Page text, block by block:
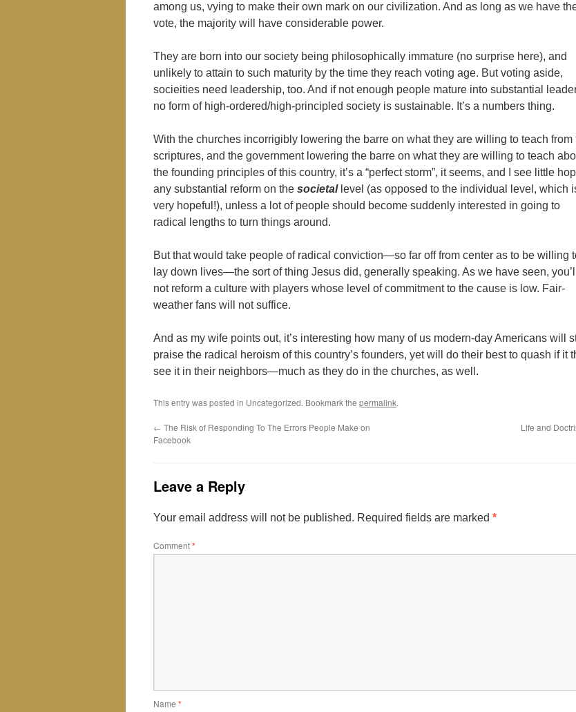
among us, vying to make their own mark on our civilization. And as long as we have
vote, the majority will have considerable power.
They are born into our society being philosophically immature (no surprise here), and
unlikely to attain to such maturity by the time they reach voting age. But voting aside,
socieities need leadership, too. And if not enough people mature into substantial
no form of high-ordered/high-principled society is sustainable. It’s a numbers thing.
With the churches incorrigibly lowering the barre on what they are willing to teach from
scriptures, and the government lowering the barre on what they are willing to teach
the founding principles of this country, it’s a “perfect storm”, it seems, and I see little
any substantial reform on the societal level (as opposed to the individual level, which
very hopeful!), unless a lot of people should become suddenly interested in going to
radical lengths to turn things around.
But that would take people of radical conviction―so far off from center as to be willing
lay down lives―the sort of thing Jesus did, generally speaking. As we have seen, you’ll
not reform a culture with players whose level of commitment to the cause is low. Fair-
weather fans will not suffice.
And as my wife points out, it’s interesting how many of us modern-day Americans will
praise the radical heroism of this country’s founders, yet will do their best to quash if it
see it in their neighbors―much as they do in the churches, as well.
This entry was posted in Uncategorized. Bookmark the permalink.
← The Risk of Responding To The Errors People Make on
Facebook
Life and
Leave a Reply
Your email address will not be published. Required fields are marked *
Comment*
Name *